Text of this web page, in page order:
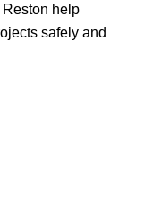
help
safely and